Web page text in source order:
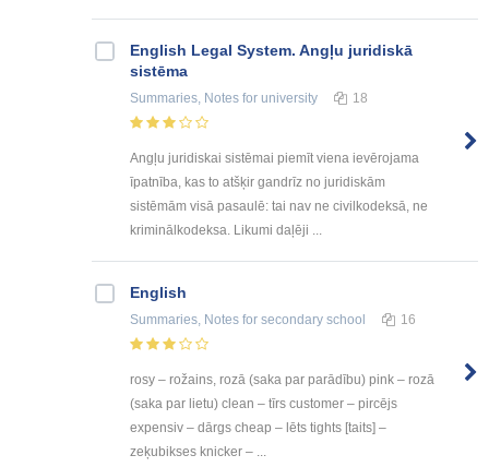
English Legal System. Angļu juridiskā
sistēma
Summaries, Notes for university 18
Angļu juridiskai sistēmai piemīt viena ievērojama
īpatnība, kas to atšķir gandrīz no juridiskām
sistēmām visā pasaulē: tai nav ne civilkodeksā, ne
kriminālkodeksa. Likumi daļēji ...
English
Summaries, Notes for secondary school 16
rosy – rožains, rozā (saka par parādību) pink – rozā
(saka par lietu) clean – tīrs customer – pircējs
expensiv – dārgs cheap – lēts tights [taits] –
zeķubikses knicker – ...